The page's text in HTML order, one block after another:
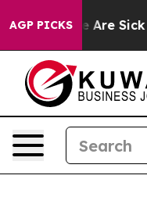
AGP PICKS
“People Are Sick